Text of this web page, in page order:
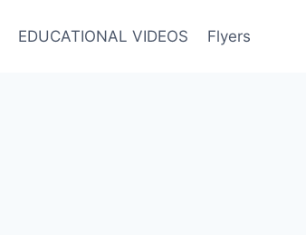
EDUCATIONAL VIDEOS Flyers